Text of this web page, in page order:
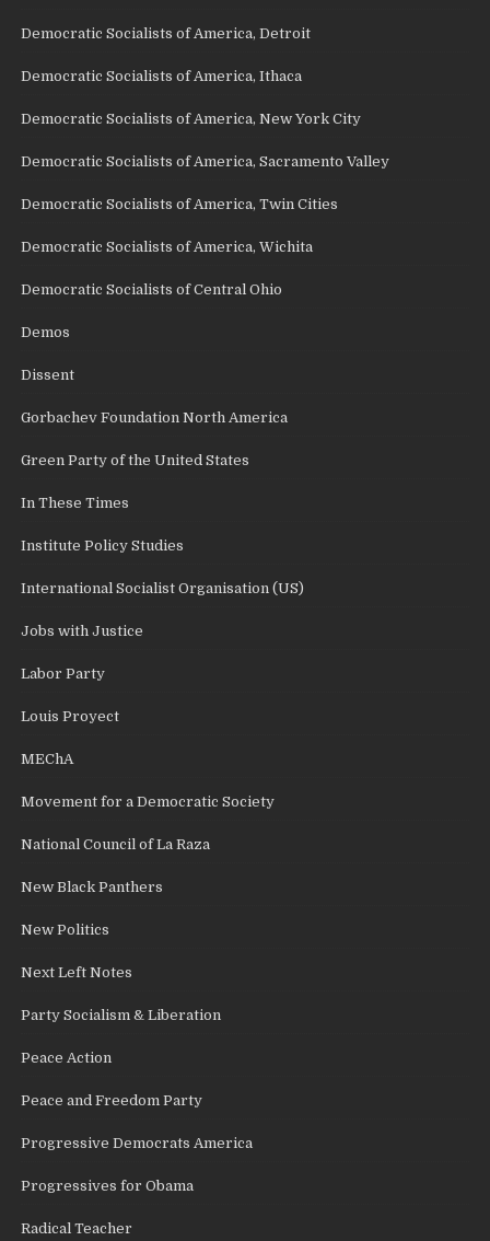
Democratic Socialists of America, Detroit
Democratic Socialists of America, Ithaca
Democratic Socialists of America, New York City
Democratic Socialists of America, Sacramento Valley
Democratic Socialists of America, Twin Cities
Democratic Socialists of America, Wichita
Democratic Socialists of Central Ohio
Demos
Dissent
Gorbachev Foundation North America
Green Party of the United States
In These Times
Institute Policy Studies
International Socialist Organisation (US)
Jobs with Justice
Labor Party
Louis Proyect
MEChA
Movement for a Democratic Society
National Council of La Raza
New Black Panthers
New Politics
Next Left Notes
Party Socialism & Liberation
Peace Action
Peace and Freedom Party
Progressive Democrats America
Progressives for Obama
Radical Teacher